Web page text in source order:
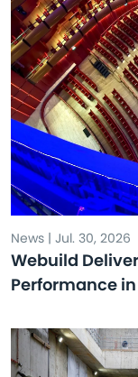
News | Jul. 30, 2026
Webuild
Performance